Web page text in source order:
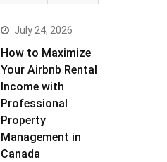
July 24, 2026
How to Maximize
Your Airbnb Rental
Income with
Professional
Property
Management in
Canada